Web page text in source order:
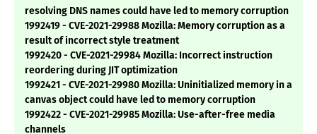
resolving DNS names could have led to memory corruption
1992419 - CVE-2021-29988 Mozilla: Memory corruption as a
result of incorrect style treatment
1992420 - CVE-2021-29984 Mozilla: Incorrect instruction
reordering during JIT optimization
1992421 - CVE-2021-29980 Mozilla: Uninitialized memory in a
canvas object could have led to memory corruption
1992422 - CVE-2021-29985 Mozilla: Use-after-free media
channels